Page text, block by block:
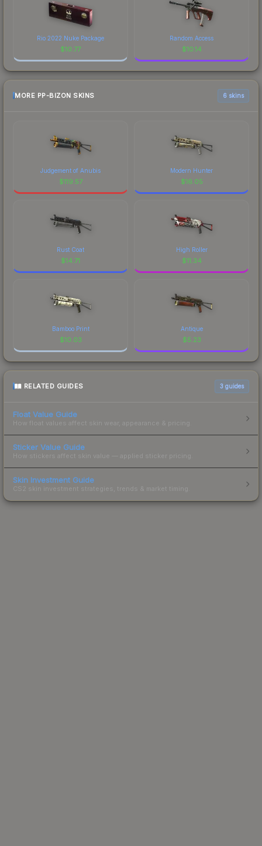
Rio 2022 Nuke Package
$10.77
Random Access
$10.14
MORE PP-BIZON SKINS 6 skins
Judgement of Anubis
$119.57
Modern Hunter
$16.05
Rust Coat
$14.71
High Roller
$11.34
Bamboo Print
$10.03
Antique
$5.23
RELATED GUIDES 3 guides
Float Value Guide
How float values affect skin wear, appearance & pricing.
Sticker Value Guide
How stickers affect skin value — applied sticker pricing.
Skin Investment Guide
CS2 skin investment strategies, trends & market timing.